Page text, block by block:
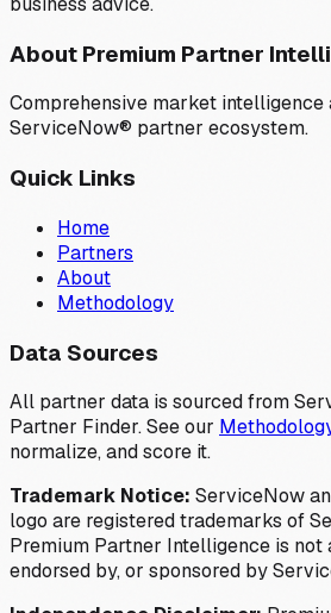
About Premium Partner
Comprehensive market
ServiceNow® partner ecosystem.
Quick Links
Home
Partners
About
Methodology
Data Sources
All partner data is sourced from
Partner Finder. See our
normalize, and score it.
Trademark Notice: ServiceNow
logo are registered trademarks of
Premium Partner Intelligence is not
endorsed by, or sponsored by